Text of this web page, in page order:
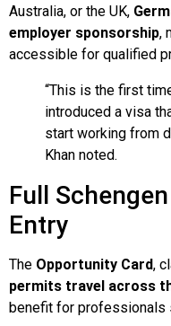
Australia, or the UK,
employer sponsorship,
accessible for qualified
“This is the first
introduced a visa
start working from
Khan noted.
Full
Entry
The Opportunity Card,
permits travel across
benefit for professionals